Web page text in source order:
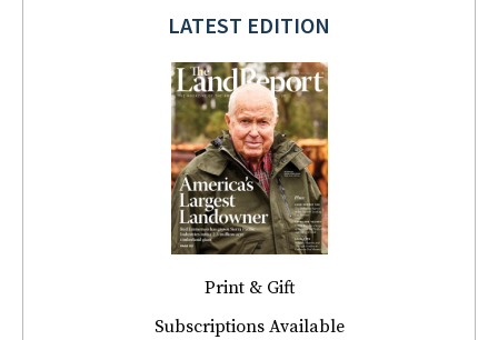
LATEST EDITION
Print & Gift
Subscriptions Available